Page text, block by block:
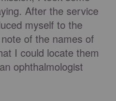
After the service
myself to the
of the names of
I could locate them
ophthalmologist